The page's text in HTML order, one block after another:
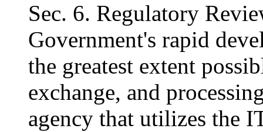
Sec. 6. Regulatory
Government's rapid
the greatest extent
exchange, and
agency that utilizes the